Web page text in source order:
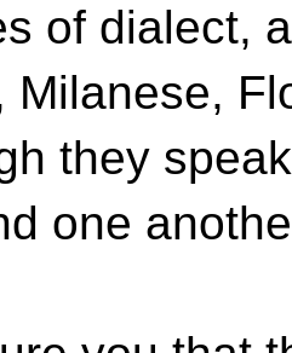
of dialect,
Milanese,
they
one